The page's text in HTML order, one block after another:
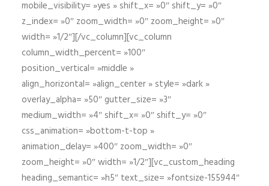
mobile_visibility= »yes » shift_x= »0″ shift_y= »0″
z_index= »0″ zoom_width= »0″ zoom_height= »0″
width= »1/2″][/vc_column][vc_column
column_width_percent= »100″
position_vertical= »middle »
align_horizontal= »align_center » style= »dark »
overlay_alpha= »50″ gutter_size= »3″
medium_width= »4″ shift_x= »0″ shift_y= »0″
css_animation= »bottom-t-top »
animation_delay= »400″ zoom_width= »0″
zoom_height= »0″ width= »1/2″][vc_custom_heading
heading_semantic= »h5″ text_size= »fontsize-155944″